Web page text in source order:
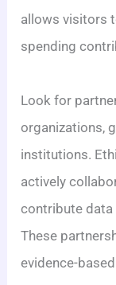
allows visitors
spending
Look for
organizations,
institutions.
actively
contribute data
These
evidence-